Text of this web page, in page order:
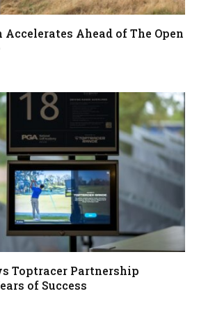
Ahead of The Open
Toptracer Partnership
of Success